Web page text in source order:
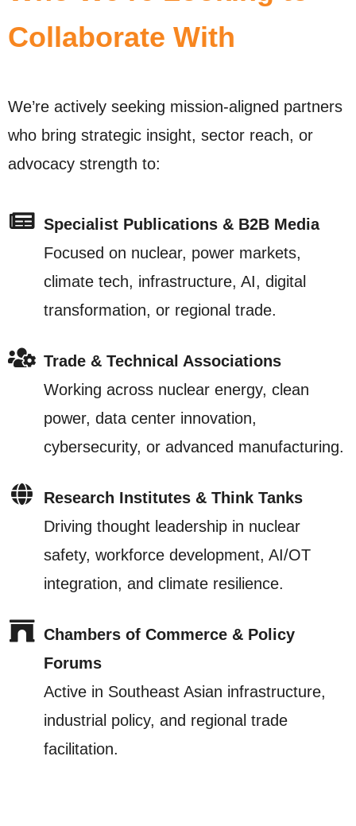
Collaborate With
We’re actively seeking mission-aligned partners
who bring strategic insight, sector reach, or
advocacy strength to:
Specialist Publications & B2B Media
Focused on nuclear, power markets,
climate tech, infrastructure, AI, digital
transformation, or regional trade.
Trade & Technical Associations
Working across nuclear energy, clean
power, data center innovation,
cybersecurity, or advanced manufacturing.
Research Institutes & Think Tanks
Driving thought leadership in nuclear
safety, workforce development, AI/OT
integration, and climate resilience.
Chambers of Commerce & Policy
Forums
Active in Southeast Asian infrastructure,
industrial policy, and regional trade
facilitation.